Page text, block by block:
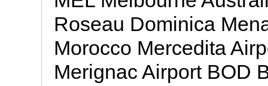
Roseau Dominica
Morocco Mercedita
Merignac Airport BOD